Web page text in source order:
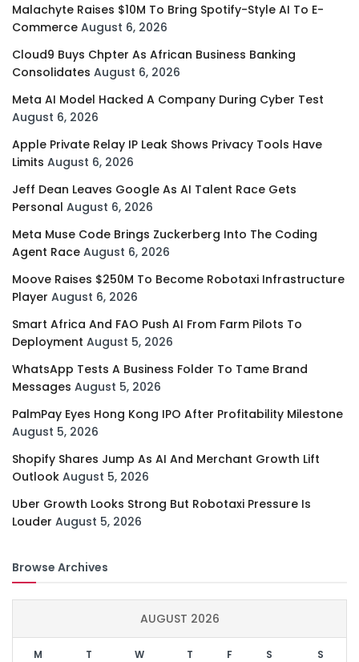
Malachyte Raises $10M To Bring Spotify-Style AI To E-
Commerce August 6, 2026
Cloud9 Buys Chpter As African Business Banking
Consolidates August 6, 2026
Meta AI Model Hacked A Company During Cyber Test
August 6, 2026
Apple Private Relay IP Leak Shows Privacy Tools Have
Limits August 6, 2026
Jeff Dean Leaves Google As AI Talent Race Gets
Personal August 6, 2026
Meta Muse Code Brings Zuckerberg Into The Coding
Agent Race August 6, 2026
Moove Raises $250M To Become Robotaxi Infrastructure
Player August 6, 2026
Smart Africa And FAO Push AI From Farm Pilots To
Deployment August 5, 2026
WhatsApp Tests A Business Folder To Tame Brand
Messages August 5, 2026
PalmPay Eyes Hong Kong IPO After Profitability Milestone
August 5, 2026
Shopify Shares Jump As AI And Merchant Growth Lift
Outlook August 5, 2026
Uber Growth Looks Strong But Robotaxi Pressure Is
Louder August 5, 2026
Browse Archives
AUGUST 2026
M T W T F S S